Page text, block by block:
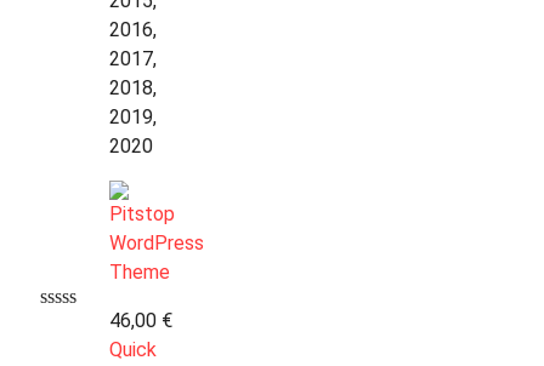
2016,
2017,
2018,
2019,
2020
46,00 €
Quick